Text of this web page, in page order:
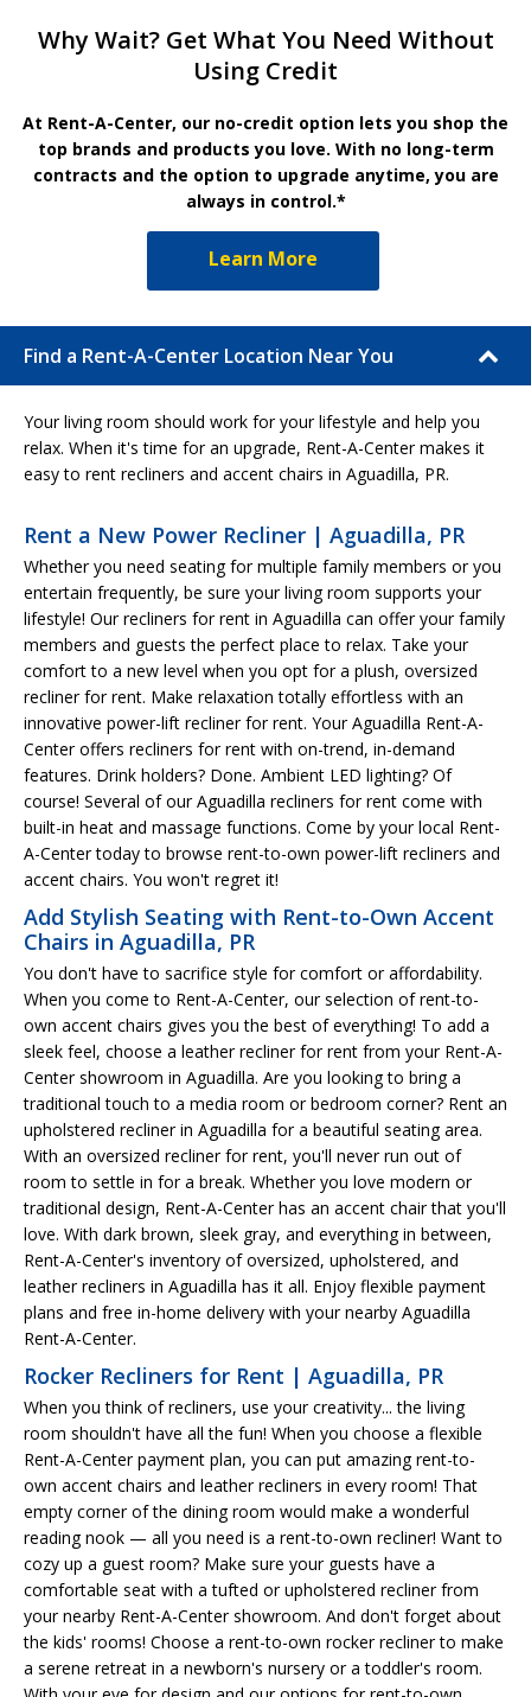
Why Wait? Get What You Need Without
Using Credit
At Rent-A-Center, our no-credit option lets you shop the
top brands and products you love. With no long-term
contracts and the option to upgrade anytime, you are
always in control.*
Learn More
Find a Rent-A-Center Location Near You
Your living room should work for your lifestyle and help you
relax. When it's time for an upgrade, Rent-A-Center makes it
easy to rent recliners and accent chairs in Aguadilla, PR.
Rent a New Power Recliner | Aguadilla, PR
Whether you need seating for multiple family members or you
entertain frequently, be sure your living room supports your
lifestyle! Our recliners for rent in Aguadilla can offer your family
members and guests the perfect place to relax. Take your
comfort to a new level when you opt for a plush, oversized
recliner for rent. Make relaxation totally effortless with an
innovative power-lift recliner for rent. Your Aguadilla Rent-A-
Center offers recliners for rent with on-trend, in-demand
features. Drink holders? Done. Ambient LED lighting? Of
course! Several of our Aguadilla recliners for rent come with
built-in heat and massage functions. Come by your local Rent-
A-Center today to browse rent-to-own power-lift recliners and
accent chairs. You won't regret it!
Add Stylish Seating with Rent-to-Own Accent
Chairs in Aguadilla, PR
You don't have to sacrifice style for comfort or affordability.
When you come to Rent-A-Center, our selection of rent-to-
own accent chairs gives you the best of everything! To add a
sleek feel, choose a leather recliner for rent from your Rent-A-
Center showroom in Aguadilla. Are you looking to bring a
traditional touch to a media room or bedroom corner? Rent an
upholstered recliner in Aguadilla for a beautiful seating area.
With an oversized recliner for rent, you'll never run out of
room to settle in for a break. Whether you love modern or
traditional design, Rent-A-Center has an accent chair that you'll
love. With dark brown, sleek gray, and everything in between,
Rent-A-Center's inventory of oversized, upholstered, and
leather recliners in Aguadilla has it all. Enjoy flexible payment
plans and free in-home delivery with your nearby Aguadilla
Rent-A-Center.
Rocker Recliners for Rent | Aguadilla, PR
When you think of recliners, use your creativity... the living
room shouldn't have all the fun! When you choose a flexible
Rent-A-Center payment plan, you can put amazing rent-to-
own accent chairs and leather recliners in every room! That
empty corner of the dining room would make a wonderful
reading nook — all you need is a rent-to-own recliner! Want to
cozy up a guest room? Make sure your guests have a
comfortable seat with a tufted or upholstered recliner from
your nearby Rent-A-Center showroom. And don't forget about
the kids' rooms! Choose a rent-to-own rocker recliner to make
a serene retreat in a newborn's nursery or a toddler's room.